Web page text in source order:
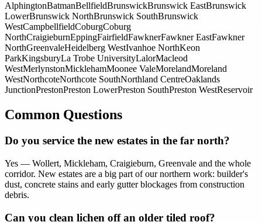
AlphingtonBatmanBellfieldBrunswickBrunswick EastBrunswick
LowerBrunswick NorthBrunswick SouthBrunswick
WestCampbellfieldCoburgCoburg
NorthCraigieburnEppingFairfieldFawknerFawkner EastFawkner
NorthGreenvaleHeidelberg WestIvanhoe NorthKeon
ParkKingsburyLa Trobe UniversityLalorMacleod
WestMerlynstonMicklehamMoonee ValeMorelandMoreland
WestNorthcoteNorthcote SouthNorthland CentreOaklands
JunctionPrestonPreston LowerPreston SouthPreston WestReservoir
Common Questions
Do you service the new estates in the far north?
Yes — Wollert, Mickleham, Craigieburn, Greenvale and the whole
corridor. New estates are a big part of our northern work: builder's
dust, concrete stains and early gutter blockages from construction
debris.
Can you clean lichen off an older tiled roof?